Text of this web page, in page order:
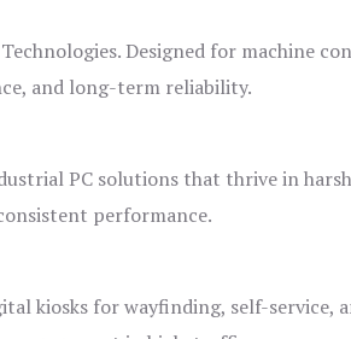
Designed for machine
and long-term reliability.
PC solutions that thrive in harsh
performance.
kiosks for wayfinding, self-service,